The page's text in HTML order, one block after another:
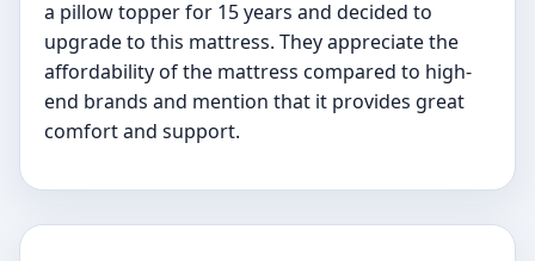
a pillow topper for 15 years and decided to
upgrade to this mattress. They appreciate the
affordability of the mattress compared to high-
end brands and mention that it provides great
comfort and support.